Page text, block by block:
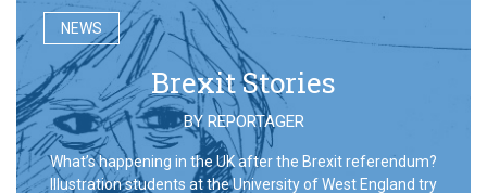
NEWS
Brexit Stories
BY REPORTAGER
What’s happening in the UK after the Brexit referendum?
Illustration students at the University of West England try